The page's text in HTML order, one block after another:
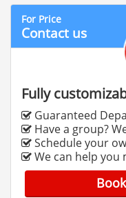
For Price
Contact us
Fully
Guaranteed
Have a group?
Schedule your
We can help